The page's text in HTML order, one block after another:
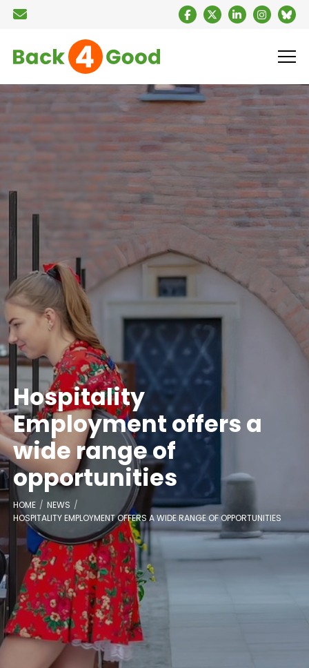
Hospitality
Employment offers a
wide range of
opportunities
HOME
NEWS
HOSPITALITY EMPLOYMENT OFFERS A WIDE RANGE OF OPPORTUNITIES